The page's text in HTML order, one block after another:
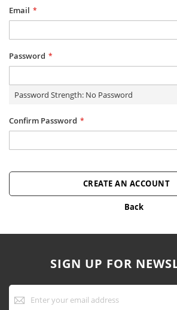
Email
Password
Password Strength: No Password
Confirm Password
CREATE AN ACCOUNT
Back
SIGN UP FOR
Sign
Up